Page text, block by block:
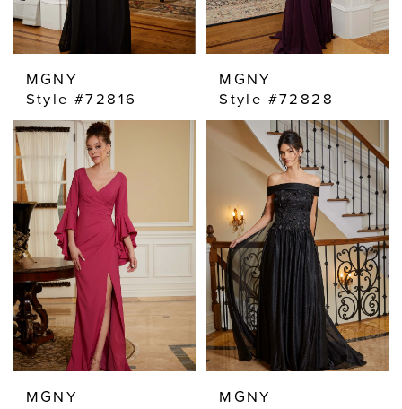
MGNY
Style #72816
MGNY
Style #72828
MGNY
MGNY